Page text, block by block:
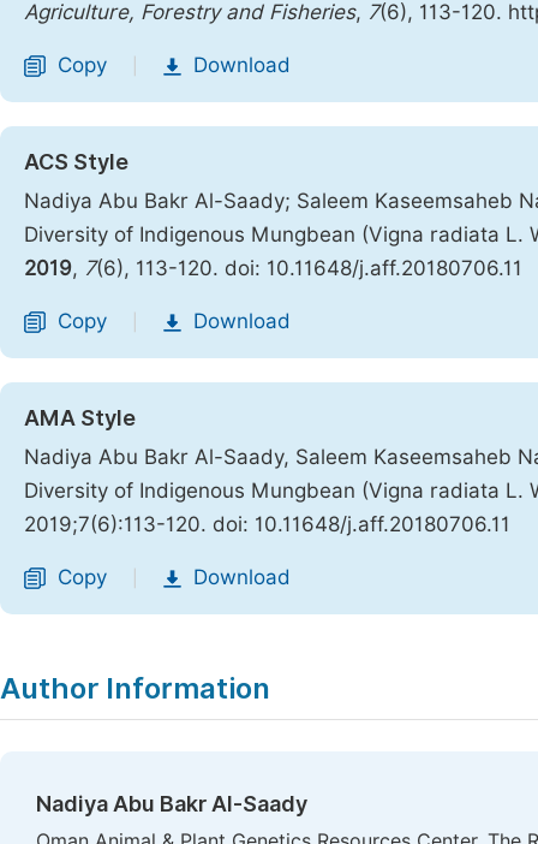
Agriculture, Forestry and Fisheries, 7(6), 113-120.
Copy Download
ACS Style
Nadiya Abu Bakr Al-Saady; Saleem Kaseemsaheb
Diversity of Indigenous Mungbean (Vigna radiata L.
2019, 7(6), 113-120. doi: 10.11648/j.aff.20180706.11
Copy Download
AMA Style
Nadiya Abu Bakr Al-Saady, Saleem Kaseemsaheb
Diversity of Indigenous Mungbean (Vigna radiata L.
2019;7(6):113-120. doi: 10.11648/j.aff.20180706.11
Copy Download
Author Information
Nadiya Abu Bakr Al-Saady